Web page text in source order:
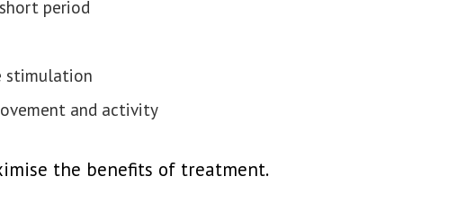
period
stimulation
and activity
the benefits of treatment.